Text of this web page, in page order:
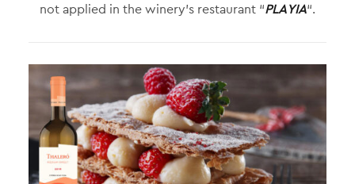
not applied in the winery’s restaurant “PLAYIA“.